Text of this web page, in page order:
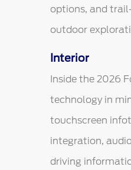
options, and
outdoor
Interior
Inside the 2026
technology in
touchscreen
integration,
driving